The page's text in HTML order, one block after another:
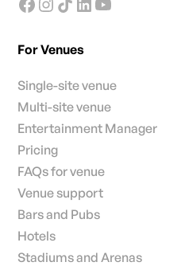
For Venues
Single-site venue
Multi-site venue
Entertainment Manager
Pricing
FAQs for venue
Venue support
Bars and Pubs
Hotels
Stadiums and Arenas